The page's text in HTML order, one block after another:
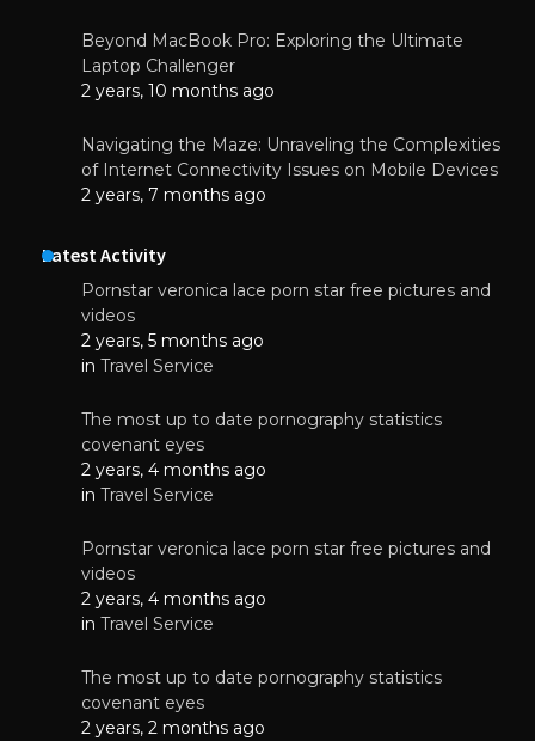
Beyond MacBook Pro: Exploring the Ultimate
Laptop Challenger
2 years, 10 months ago
Navigating the Maze: Unraveling the Complexities
of Internet Connectivity Issues on Mobile Devices
2 years, 7 months ago
Latest Activity
Pornstar veronica lace porn star free pictures and
videos
2 years, 5 months ago
in Travel Service
The most up to date pornography statistics
covenant eyes
2 years, 4 months ago
in Travel Service
Pornstar veronica lace porn star free pictures and
videos
2 years, 4 months ago
in Travel Service
The most up to date pornography statistics
covenant eyes
2 years, 2 months ago